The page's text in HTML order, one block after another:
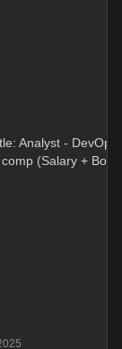
Analyst - DevOps
(Salary +